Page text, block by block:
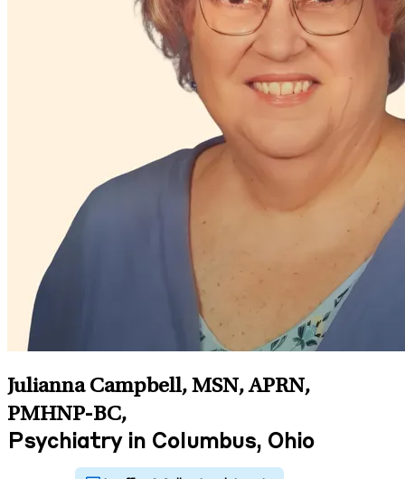
Julianna Campbell, MSN, APRN,
PMHNP-BC,
Psychiatry in Columbus, Ohio